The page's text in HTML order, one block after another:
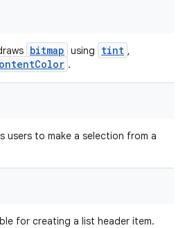
bitmap using tint ,
.
users to make a selection from a
for creating a list header item.